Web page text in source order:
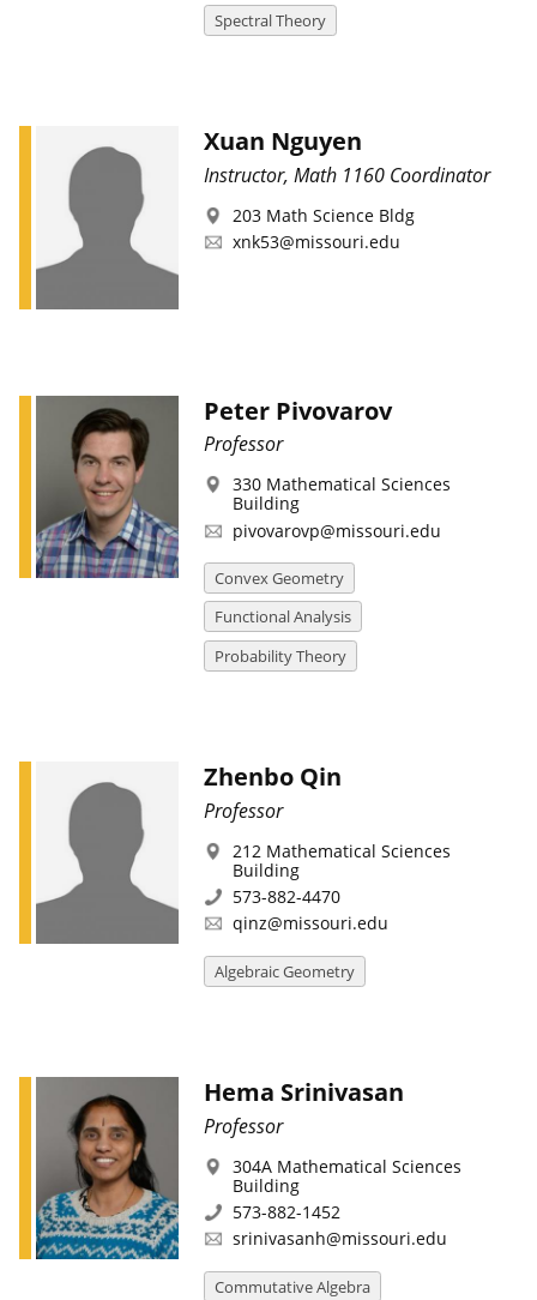
Spectral Theory
Xuan Nguyen
Instructor, Math 1160 Coordinator
203 Math Science Bldg
xnk53@missouri.edu
Peter Pivovarov
Professor
330 Mathematical Sciences
Building
pivovarovp@missouri.edu
Convex Geometry
Functional Analysis
Probability Theory
Zhenbo Qin
Professor
212 Mathematical Sciences
Building
573-882-4470
qinz@missouri.edu
Algebraic Geometry
Hema Srinivasan
Professor
304A Mathematical Sciences
Building
573-882-1452
srinivasanh@missouri.edu
Commutative Algebra